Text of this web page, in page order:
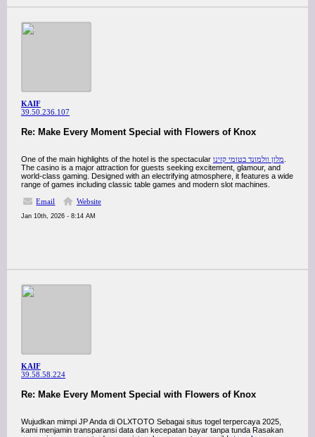
KAIF
39.50.236.107
Re: Make Every Moment Special with Flowers of Knox
One of the main highlights of the hotel is the spectacular מלון וולמונד בטומי קזינו
The casino is a major attraction for guests seeking excitement, glamour, and
world-class gaming. Designed with an electrifying atmosphere, it features a wide
range of games including classic table games and modern slot machines.
Email
Website
Jan 10th, 2026 - 8:14 AM
KAIF
39.58.58.224
Re: Make Every Moment Special with Flowers of Knox
Wujudkan mimpi JP Anda di OLXTOTO Sebagai situs togel terpercaya 2025,
kami menjamin transparansi data dan kecepatan bayar tanpa tunda Rasakan